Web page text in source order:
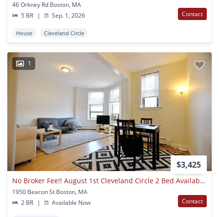
46 Orkney Rd Boston, MA
5 BR
| Sep. 1, 2026 Contact
House Cleveland Circle
1
$3,425
No Broker Fee!! August 1st Cleveland Circle 2 Bed Availability
1950 Beacon St Boston, MA
2 BR
| Available Now Contact